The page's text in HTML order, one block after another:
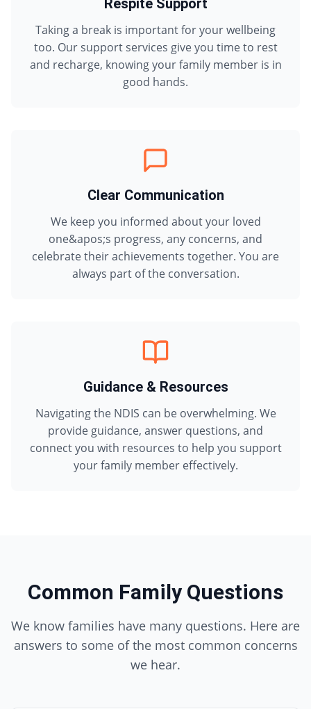
Respite Support
Taking a break is important for your wellbeing
too. Our support services give you time to rest
and recharge, knowing your family member is in
good hands.
Clear Communication
We keep you informed about your loved
one&apos;s progress, any concerns, and
celebrate their achievements together. You are
always part of the conversation.
Guidance & Resources
Navigating the NDIS can be overwhelming. We
provide guidance, answer questions, and
connect you with resources to help you support
your family member effectively.
Common Family Questions
We know families have many questions. Here are
answers to some of the most common concerns
we hear.